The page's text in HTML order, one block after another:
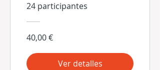
24 participantes
40,00 €
Ver detalles